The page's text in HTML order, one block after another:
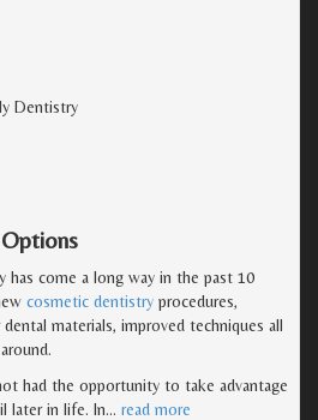
Dentistry
has come a long way in the past 10
cosmetic dentistry procedures,
materials, improved techniques all
had the opportunity to take advantage
later in life. In… read more